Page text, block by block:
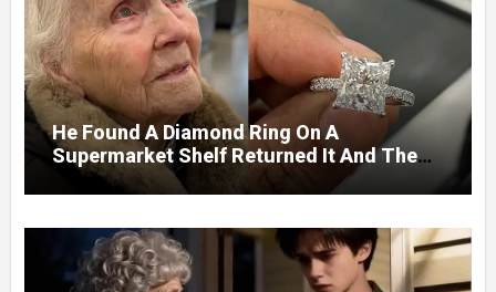
He Found A Diamond Ring On A
Supermarket Shelf Returned It And The
Next Day A Mercedes Stopped At His
Door.